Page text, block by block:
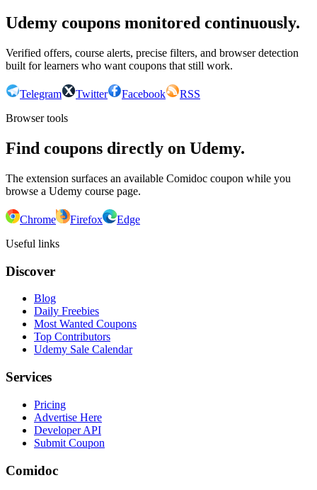
Udemy coupons monitored continuously.
Verified offers, course alerts, precise filters, and browser detection
built for learners who want coupons that still work.
Telegram Twitter Facebook
RSS
Browser tools
Find coupons directly on Udemy.
The extension surfaces an available Comidoc coupon while you
browse a Udemy course page.
Chrome Firefox
Edge
Useful links
Discover
Blog
Daily Freebies
Most Wanted Coupons
Top Contributors
Udemy Sale Calendar
Services
Pricing
Advertise Here
Developer API
Submit Coupon
Comidoc